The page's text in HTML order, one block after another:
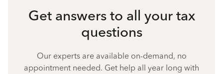
Get answers to all your tax
questions
Our experts are available on-demand, no
appointment needed. Get help all year long with